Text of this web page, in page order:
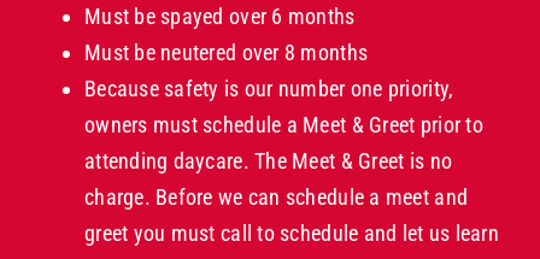
Must be spayed over 6 months
Must be neutered over 8 months
Because safety is our number one priority,
owners must schedule a Meet & Greet prior to
attending daycare. The Meet & Greet is no
charge. Before we can schedule a meet and
greet you must call to schedule and let us learn